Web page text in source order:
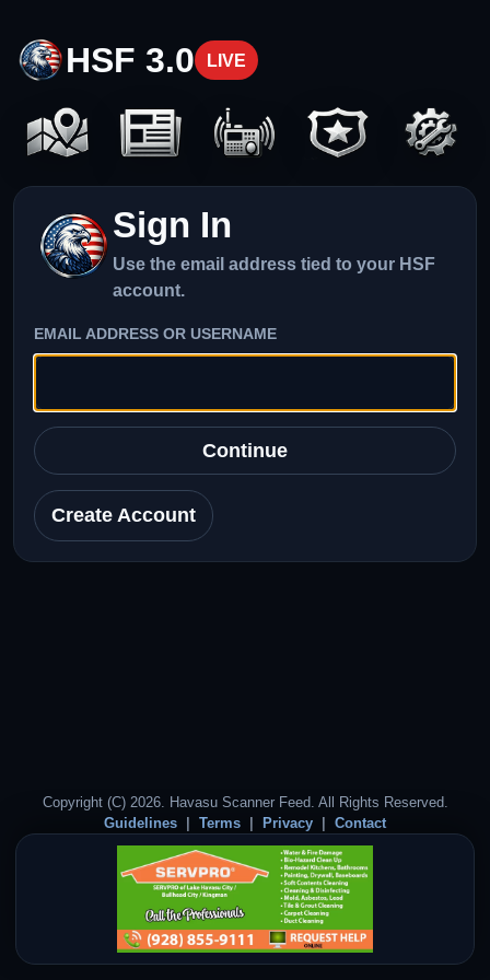
HSF 3.0 LIVE
Sign In
Use the email address tied to your HSF
account.
EMAIL ADDRESS OR USERNAME
Continue
Create Account
Copyright (C) 2026. Havasu Scanner Feed. All Rights Reserved.
Guidelines
Terms Privacy Contact